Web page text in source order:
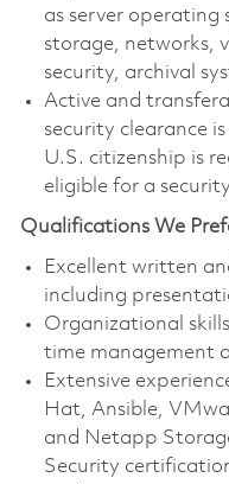
as server operating
storage, networks,
security, archival
Active and
security clearance
U.S. citizenship is
eligible for a
Qualifications We
Excellent written
including
Organizational
time management
Extensive
Hat, Ansible,
and Netapp
Security